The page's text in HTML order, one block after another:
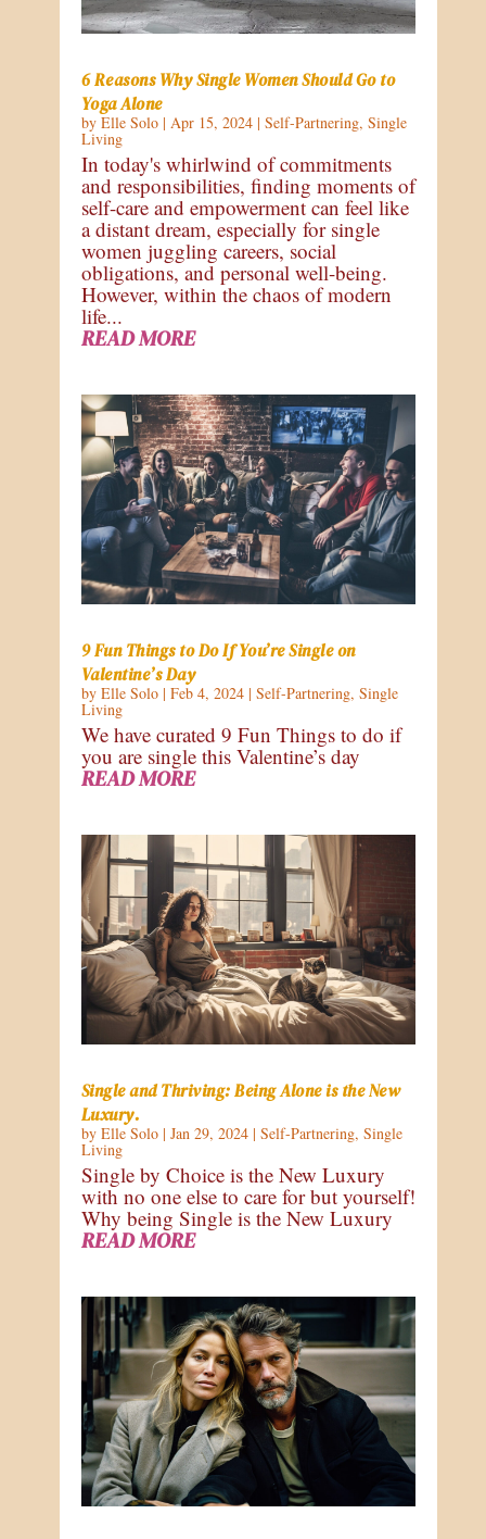
6 Reasons Why Single Women Should Go to
Yoga Alone
by Elle Solo| Apr 15, 2024| Self-Partnering, Single
Living
In today's whirlwind of commitments
and responsibilities, finding moments of
self-care and empowerment can feel like
a distant dream, especially for single
women juggling careers, social
obligations, and personal well-being.
However, within the chaos of modern
life...
READ MORE
9 Fun Things to Do If You’re Single on
Valentine’s Day
by Elle Solo| Feb 4, 2024| Self-Partnering, Single
Living
We have curated 9 Fun Things to do if
you are single this Valentine’s day
READ MORE
Single and Thriving: Being Alone is the New
Luxury.
by Elle Solo| Jan 29, 2024| Self-Partnering, Single
Living
Single by Choice is the New Luxury
with no one else to care for but yourself!
Why being Single is the New Luxury
READ MORE